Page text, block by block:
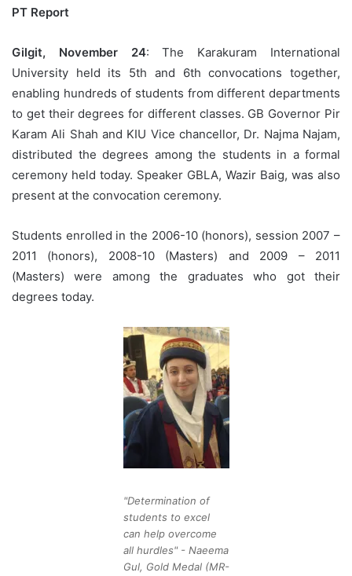
PT Report
Gilgit, November 24: The Karakuram International
University held its 5th and 6th convocations together,
enabling hundreds of students from different departments
to get their degrees for different classes. GB Governor Pir
Karam Ali Shah and KIU Vice chancellor, Dr. Najma Najam,
distributed the degrees among the students in a formal
ceremony held today. Speaker GBLA, Wazir Baig, was also
present at the convocation ceremony.
Students enrolled in the 2006-10 (honors), session 2007 –
2011 (honors), 2008-10 (Masters) and 2009 – 2011
(Masters) were among the graduates who got their
degrees today.
"Determination of
students to excel
can help overcome
all hurdles" - Naeema
Gul, Gold Medal (MR-